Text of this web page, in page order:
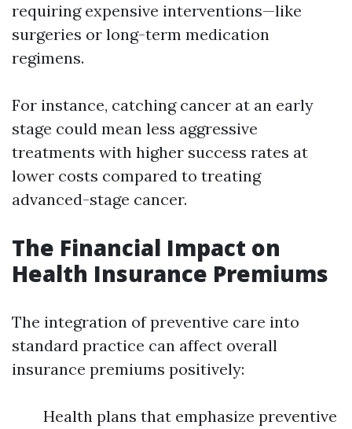
requiring expensive interventions—like
surgeries or long-term medication
regimens.
For instance, catching cancer at an early
stage could mean less aggressive
treatments with higher success rates at
lower costs compared to treating
advanced-stage cancer.
The Financial Impact on
Health Insurance Premiums
The integration of preventive care into
standard practice can affect overall
insurance premiums positively:
Health plans that emphasize preventive